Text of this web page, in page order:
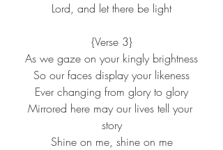
Lord, and let there be light
{Verse 3}
As we gaze on your kingly brightness
So our faces display your likeness
Ever changing from glory to glory
Mirrored here may our lives tell your
story
Shine on me, shine on me